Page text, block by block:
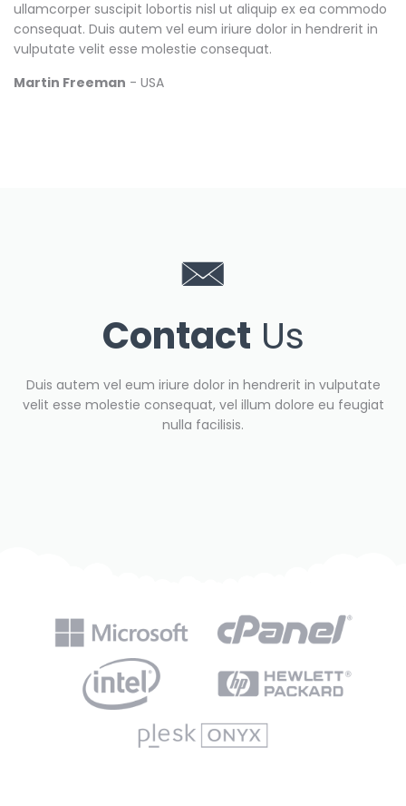
ullamcorper suscipit lobortis nisl ut aliquip ex ea commodo
consequat. Duis autem vel eum iriure dolor in hendrerit in
vulputate velit esse molestie consequat.
Martin Freeman - USA
Contact Us
Duis autem vel eum iriure dolor in hendrerit in vulputate
velit esse molestie consequat, vel illum dolore eu feugiat
nulla facilisis.